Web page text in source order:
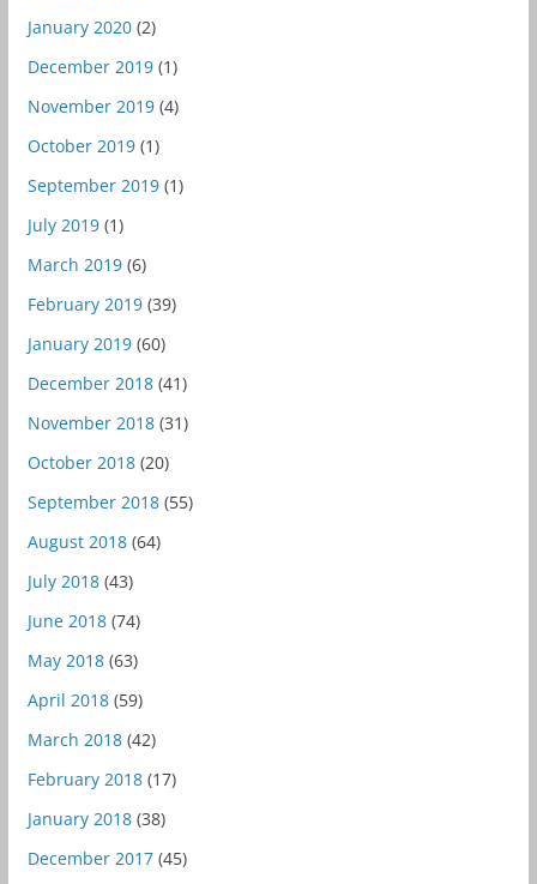
January 2020(2)
December 2019(1)
November 2019(4)
October 2019(1)
September 2019(1)
July 2019(1)
March 2019(6)
February 2019(39)
January 2019(60)
December 2018(41)
November 2018(31)
October 2018(20)
September 2018(55)
August 2018(64)
July 2018(43)
June 2018(74)
May 2018(63)
April 2018(59)
March 2018(42)
February 2018(17)
January 2018(38)
December 2017(45)